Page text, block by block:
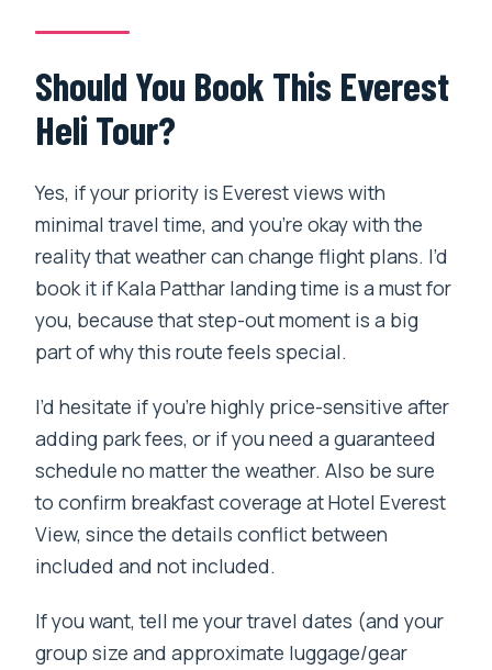
Should You Book This Everest
Heli Tour?
Yes, if your priority is Everest views with
minimal travel time, and you’re okay with the
reality that weather can change flight plans. I’d
book it if Kala Patthar landing time is a must for
you, because that step-out moment is a big
part of why this route feels special.
I’d hesitate if you’re highly price-sensitive after
adding park fees, or if you need a guaranteed
schedule no matter the weather. Also be sure
to confirm breakfast coverage at Hotel Everest
View, since the details conflict between
included and not included.
If you want, tell me your travel dates (and your
group size and approximate luggage/gear